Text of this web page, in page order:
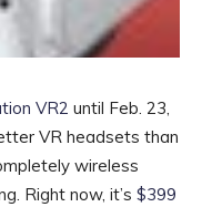
VR2 until Feb. 23,
VR headsets than
wireless
Right now, it’s $399